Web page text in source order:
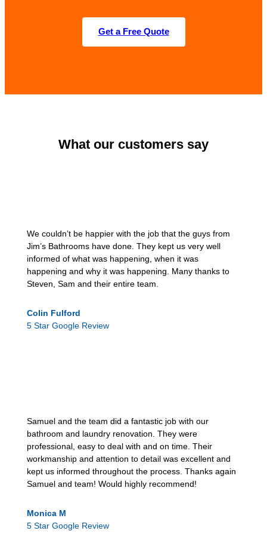
Get a Free Quote
What our customers say
We couldn’t be happier with the job that the guys from
Jim’s Bathrooms have done. They kept us very well
informed of what was happening, when it was
happening and why it was happening. Many thanks to
Steven, Sam and their entire team.
Colin Fulford
5 Star Google Review
Samuel and the team did a fantastic job with our
bathroom and laundry renovation. They were
professional, easy to deal with and on time. Their
workmanship and attention to detail was excellent and
kept us informed throughout the process. Thanks again
Samuel and team! Would highly recommend!
Monica M
5 Star Google Review